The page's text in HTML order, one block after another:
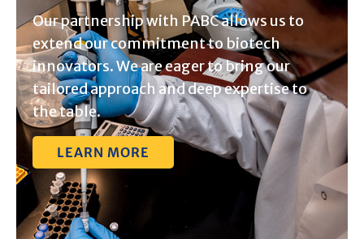
Our partnership with PABC allows us to
extend our commitment to biotech
innovators. We are eager to bring our
tailored approach and deep expertise to
the table.
LEARN MORE